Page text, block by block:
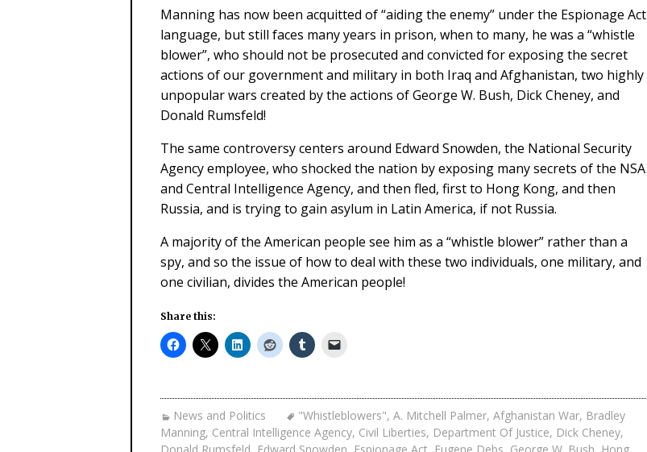
Manning has now been acquitted of “aiding the enemy” under the Espionage Act
language, but still faces many years in prison, when to many, he was a “whistle
blower”, who should not be prosecuted and convicted for exposing the secret
actions of our government and military in both Iraq and Afghanistan, two highly
unpopular wars created by the actions of George W. Bush, Dick Cheney, and
Donald Rumsfeld!
The same controversy centers around Edward Snowden, the National Security
Agency employee, who shocked the nation by exposing many secrets of the NSA
and Central Intelligence Agency, and then fled, first to Hong Kong, and then
Russia, and is trying to gain asylum in Latin America, if not Russia.
A majority of the American people see him as a “whistle blower” rather than a
spy, and so the issue of how to deal with these two individuals, one military, and
one civilian, divides the American people!
Share this:
News and Politics "Whistleblowers", A. Mitchell Palmer, Afghanistan War, Bradley
Manning, Central Intelligence Agency, Civil Liberties, Department Of Justice, Dick Cheney,